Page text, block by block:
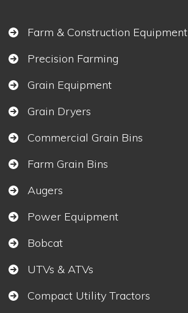
Farm & Construction Equipment
Precision Farming
Grain Equipment
Grain Dryers
Commercial Grain Bins
Farm Grain Bins
Augers
Power Equipment
Bobcat
UTVs & ATVs
Compact Utility Tractors